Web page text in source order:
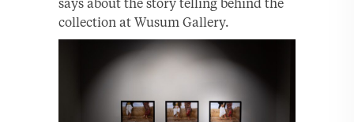
collection at Wusum Gallery.